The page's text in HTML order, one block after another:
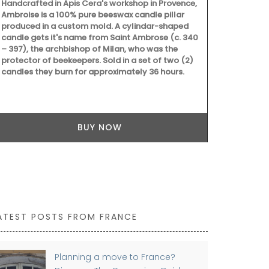
Handcrafted in Apis Cera's workshop in Provence,
Ambroise is a 100% pure beeswax candle pillar
produced in a custom mold. A cylindar-shaped
candle gets it's name from Saint Ambrose (c. 340
– 397), the archbishop of Milan, who was the
protector of beekeepers. Sold in a set of two (2)
candles they burn for approximately 36 hours.
BUY NOW
POSTS FROM FRANCE
Planning a move to France?